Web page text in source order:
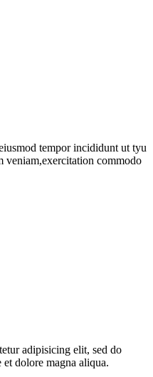
tempor incididunt ut tyu
veniam,exercitation commodo
adipisicing elit, sed do
dolore magna aliqua.